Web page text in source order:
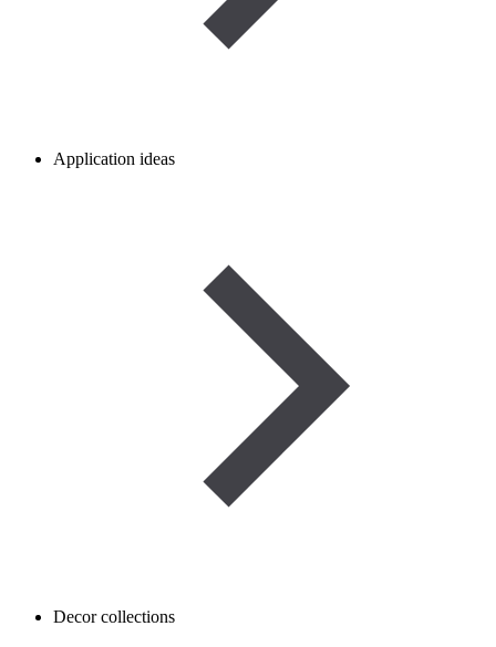
Application ideas
Decor collections